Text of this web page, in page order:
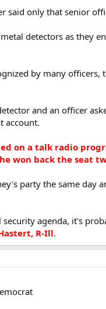
said only that senior
detectors as they
by many
and an officer
account.
on a talk radio
won back the seat
party the same
agenda, it's
R-Ill.